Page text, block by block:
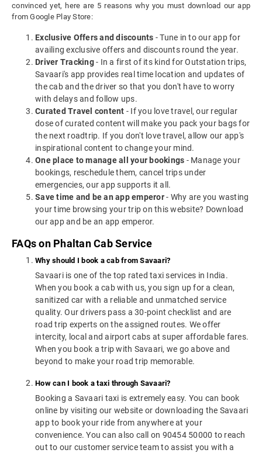
convinced yet, here are 5 reasons why you must download our app
from Google Play Store:
Exclusive Offers and discounts - Tune in to our app for
availing exclusive offers and discounts round the year.
Driver Tracking- In a first of its kind for Outstation trips,
Savaari's app provides real time location and updates of
the cab and the driver so that you don't have to worry
with delays and follow ups.
Curated Travel content - If you love travel, our regular
dose of curated content will make you pack your bags for
the next roadtrip. If you don't love travel, allow our app's
inspirational content to change your mind.
One place to manage all your bookings - Manage your
bookings, reschedule them, cancel trips under
emergencies, our app supports it all.
Save time and be an app emperor- Why are you wasting
your time browsing your trip on this website? Download
our app and be an app emperor.
FAQs on Phaltan Cab Service
Why should I book a cab from Savaari?
Savaari is one of the top rated taxi services in India.
When you book a cab with us, you sign up for a clean,
sanitized car with a reliable and unmatched service
quality. Our drivers pass a 30-point checklist and are
road trip experts on the assigned routes. We offer
intercity, local and airport cabs at super affordable fares.
When you book a trip with Savaari, we go above and
beyond to make your road trip memorable.
How can I book a taxi through Savaari?
Booking a Savaari taxi is extremely easy. You can book
online by visiting our website or downloading the Savaari
app to book your ride from anywhere at your
convenience. You can also call on 90454 50000 to reach
out to our customer service team to assist you with a